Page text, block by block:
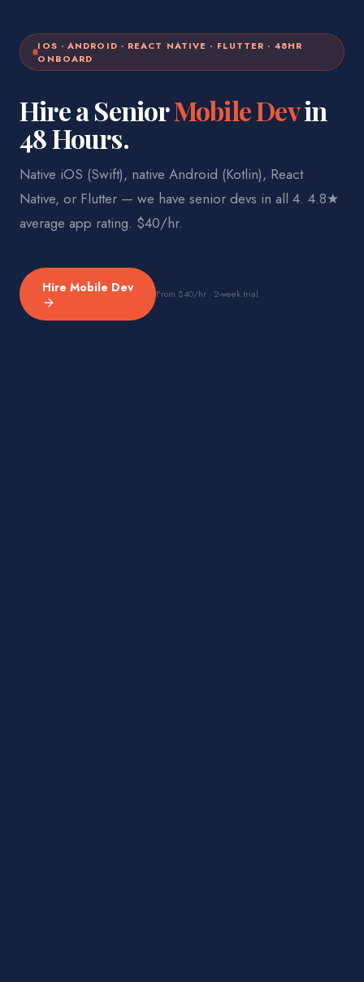
IOS · ANDROID · REACT NATIVE · FLUTTER · 48HR
ONBOARD
Hire a SeniorMobile Devin
48 Hours.
Native iOS (Swift), native Android (Kotlin), React
Native, or Flutter — we have senior devs in all 4. 4.8★
average app rating. $40/hr.
Hire Mobile Dev From $40/hr · 2-week trial